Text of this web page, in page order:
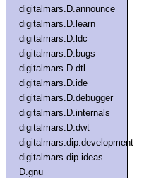
digitalmars.D.announce
digitalmars.D.learn
digitalmars.D.ldc
digitalmars.D.bugs
digitalmars.D.dtl
digitalmars.D.ide
digitalmars.D.debugger
digitalmars.D.internals
digitalmars.D.dwt
digitalmars.dip.development
digitalmars.dip.ideas
D.gnu